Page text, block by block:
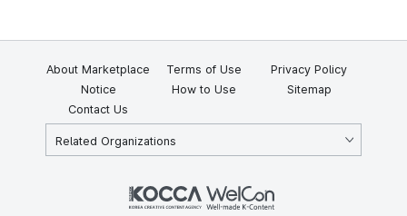
About Marketplace Terms of Use
Privacy Policy
Notice
How to Use
Sitemap
Contact Us
Related Organizations